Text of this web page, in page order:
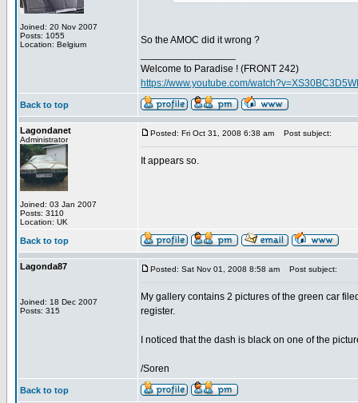
Joined: 20 Nov 2007
Posts: 1055
Location: Belgium
So the AMOC did it wrong ?
Welcome to Paradise ! (FRONT 242)
https://www.youtube.com/
Back to top
Lagondanet
Administrator
Joined: 03 Jan 2007
Posts: 3110
Location: UK
Posted: Fri Oct 31, 2008 6:38 am Post subject:
It appears so.
Back to top
Lagonda87
Joined: 18 Dec 2007
Posts: 315
Posted: Sat Nov 01, 2008 8:58 am Post subject:
My gallery contains 2 pictures of the green car
register.
I noticed that the dash is black on one of the
/Soren
Back to top